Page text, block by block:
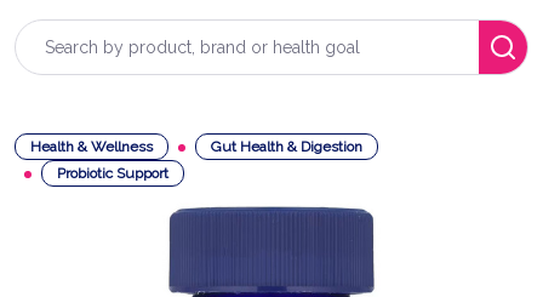
Search
Health & Wellness
Gut Health & Digestion
Probiotic Support